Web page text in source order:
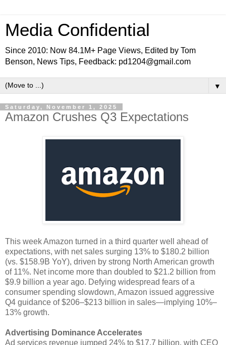
Media Confidential
Since 2010: Now 84.1M+ Page Views, Edited by Tom
Benson, News Tips, Feedback: pd1204@gmail.com
▼
Saturday, November 1, 2025
Amazon Crushes Q3 Expectations
This week Amazon turned in a third quarter well ahead of
expectations, with net sales surging 13% to $180.2 billion
(vs. $158.9B YoY), driven by strong North American growth
of 11%. Net income more than doubled to $21.2 billion from
$9.9 billion a year ago. Defying widespread fears of a
consumer spending slowdown, Amazon issued aggressive
Q4 guidance of $206–$213 billion in sales—implying 10%–
13% growth.
Advertising Dominance Accelerates
Ad services revenue jumped 24% to $17.7 billion, with CEO